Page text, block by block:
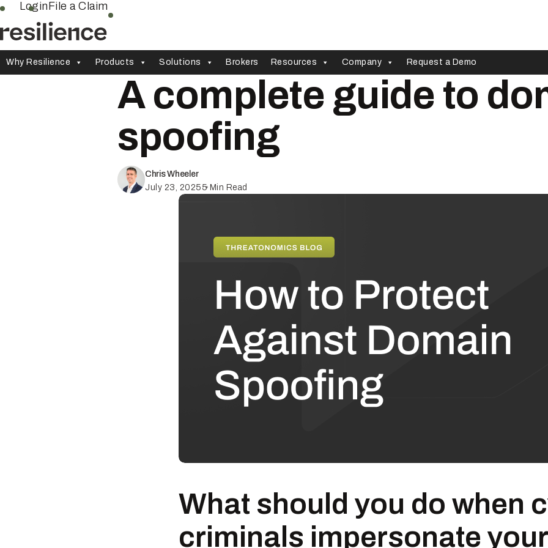
Skip
content
Login File a Claim
Why Resilience Products Solutions Brokers Resources Company Request a Demo
A complete guide to
spoofing
Chris Wheeler
July 23, 2025 5 Min Read
What should you do when
criminals impersonate your